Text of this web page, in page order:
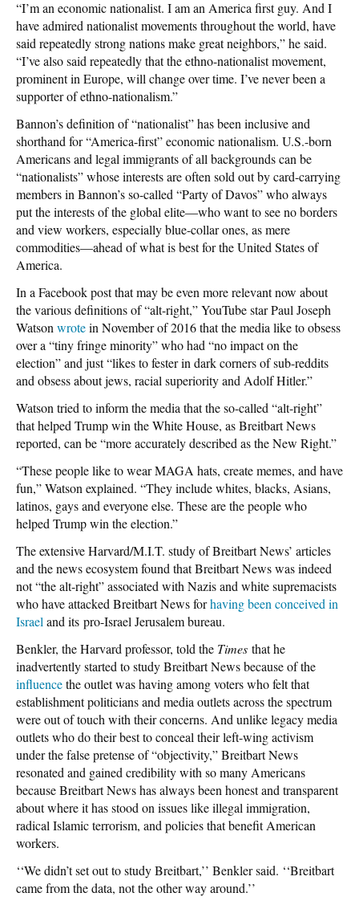
“I’m an economic nationalist. I am an America first guy. And I
have admired nationalist movements throughout the world, have
said repeatedly strong nations make great neighbors,” he said.
“I’ve also said repeatedly that the ethno-nationalist movement,
prominent in Europe, will change over time. I’ve never been a
supporter of ethno-nationalism.”
Bannon’s definition of “nationalist” has been inclusive and
shorthand for “America-first” economic nationalism. U.S.-born
Americans and legal immigrants of all backgrounds can be
“nationalists” whose interests are often sold out by card-carrying
members in Bannon’s so-called “Party of Davos” who always
put the interests of the global elite—who want to see no borders
and view workers, especially blue-collar ones, as mere
commodities—ahead of what is best for the United States of
America.
In a Facebook post that may be even more relevant now about
the various definitions of “alt-right,” YouTube star Paul Joseph
Watson wrotein November of 2016 that the media like to obsess
over a “tiny fringe minority” who had “no impact on the
election” and just “likes to fester in dark corners of sub-reddits
and obsess about jews, racial superiority and Adolf Hitler.”
Watson tried to inform the media that the so-called “alt-right”
that helped Trump win the White House, as Breitbart News
reported, can be “more accurately described as the New Right.”
“These people like to wear MAGA hats, create memes, and have
fun,” Watson explained. “They include whites, blacks, Asians,
latinos, gays and everyone else. These are the people who
helped Trump win the election.”
The extensive Harvard/M.I.T. study of Breitbart News’ articles
and the news ecosystem found that Breitbart News was indeed
not “the alt-right” associated with Nazis and white supremacists
who have attacked Breitbart News forhaving been conceived in
Israel and its pro-Israel Jerusalem bureau.
Benkler, the Harvard professor, told the Times that he
inadvertently started to study Breitbart News because of the
influencethe outlet was having among voters who felt that
establishment politicians and media outlets across the spectrum
were out of touch with their concerns. And unlike legacy media
outlets who do their best to conceal their left-wing activism
under the false pretense of “objectivity,” Breitbart News
resonated and gained credibility with so many Americans
because Breitbart News has always been honest and transparent
about where it has stood on issues like illegal immigration,
radical Islamic terrorism, and policies that benefit American
workers.
‘‘We didn’t set out to study Breitbart,’’ Benkler said. ‘‘Breitbart
came from the data, not the other way around.’’